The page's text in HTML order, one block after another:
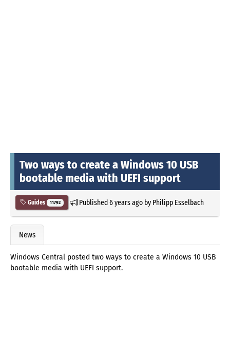
Two ways to create a Windows 10 USB
bootable media with UEFI support
Guides 11792 Published6 years agoby Philipp Esselbach
News
Windows Central posted two ways to create a Windows 10 USB
bootable media with UEFI support.